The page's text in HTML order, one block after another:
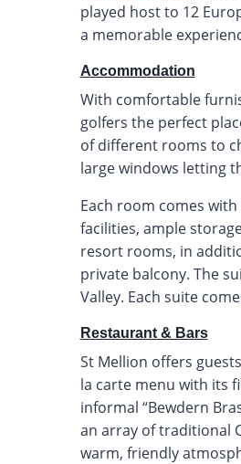
played host to 12
a memorable
Accommodation
With comfortable
golfers the perfect
of different rooms to
large windows letting
Each room comes
facilities, ample
resort rooms, in
private balcony. The
Valley. Each suite
Restaurant & Bars
St Mellion offers
la carte menu with its
informal “Bewdern
an array of traditional
warm, friendly